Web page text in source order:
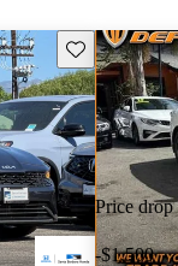
Save this listing
Price drop
-$1,500